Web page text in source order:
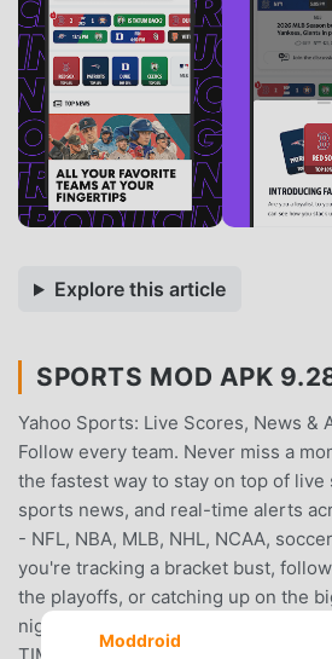
Explore this article
SPORTS MOD APK
Yahoo Sports: Live Scores, News &
Follow every team. Never miss a
the fastest way to stay on top of live
sports news, and real-time alerts
- NFL, NBA, MLB, NHL, NCAA,
you're tracking a bracket bust,
the playoffs, or catching up on the
night, Yahoo Sports keeps you
Moddroid